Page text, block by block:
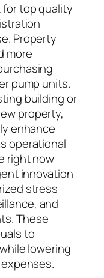
for top quality
Property
more
pump units.
building or
property,
enhance
operational
right now
innovation
stress
and
These
to
lowering